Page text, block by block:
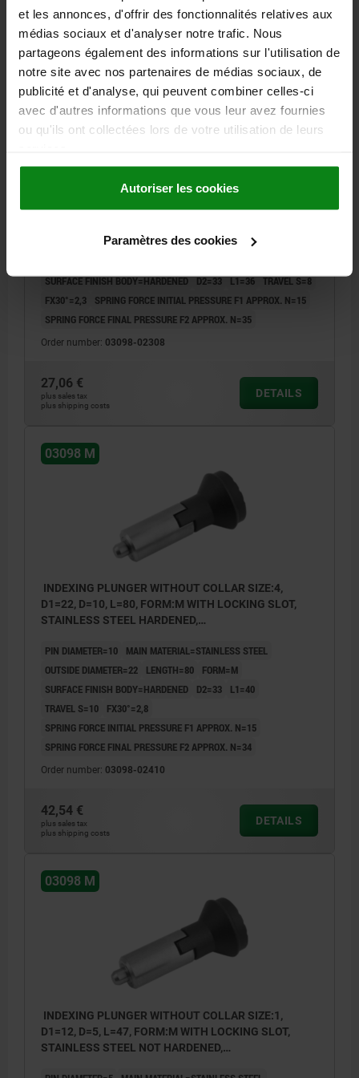
et les annonces, d'offrir des fonctionnalités relatives aux
médias sociaux et d'analyser notre trafic. Nous
partageons également des informations sur l'utilisation de
notre site avec nos partenaires de médias sociaux, de
publicité et d'analyse, qui peuvent combiner celles-ci
avec d'autres informations que vous leur avez fournies
ou qu'ils ont collectées lors de votre utilisation de leurs
Autoriser les cookies
Paramètres des cookies
03098 M
D1=18, D=8, L=74, FORM:M WITH LOCKING SLOT,
STAINLESS STEEL HARDENED,
PIN DIAMETER=8 MAIN MATERIAL=STAINLESS STEEL
SURFACE FINISH BODY=HARDENED D2=33 L1=36 TRAVEL S=8
FX30°=2,3
SPRING FORCE INITIAL PRESSURE F1 APPROX. N=15
SPRING FORCE FINAL PRESSURE F2 APPROX. N=35
Order number: 03098-02308
27,06 €
plus sales tax
plus shipping costs
DETAILS
03098 M
INDEXING PLUNGER WITHOUT COLLAR SIZE:4,
D1=22, D=10, L=80, FORM:M WITH LOCKING SLOT,
STAINLESS STEEL HARDENED,
PIN DIAMETER=10
MAIN MATERIAL=STAINLESS STEEL
OUTSIDE DIAMETER=22
LENGTH=80
FORM=M
SURFACE FINISH BODY=HARDENED
D2=33
L1=40
TRAVEL S=10
FX30°=2,8
SPRING FORCE INITIAL PRESSURE F1 APPROX. N=15
SPRING FORCE FINAL PRESSURE F2 APPROX. N=34
Order number: 03098-02410
42,54 €
plus sales tax
plus shipping costs
DETAILS
03098 M
INDEXING PLUNGER WITHOUT COLLAR SIZE:1,
D1=12, D=5, L=47, FORM:M WITH LOCKING SLOT,
STAINLESS STEEL NOT HARDENED,